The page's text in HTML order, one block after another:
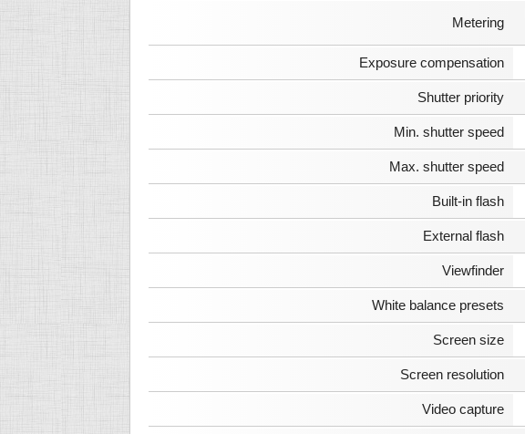
Metering
Exposure compensation
Shutter priority
Min. shutter speed
Max. shutter speed
Built-in flash
External flash
Viewfinder
White balance presets
Screen size
Screen resolution
Video capture